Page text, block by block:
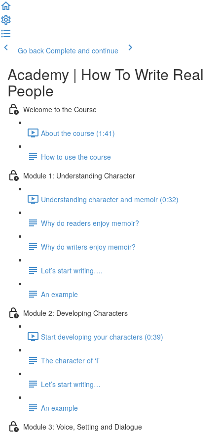
Go back Complete and continue
Academy | How To Write Real
People
Welcome to the Course
About the course (1:41)
How to use the course
Module 1: Understanding Character
Understanding character and memoir (0:32)
Why do readers enjoy memoir?
Why do writers enjoy memoir?
Let’s start writing….
An example
Module 2: Developing Characters
Start developing your characters (0:39)
The character of ‘I’
Let’s start writing…
An example
Module 3: Voice, Setting and Dialogue